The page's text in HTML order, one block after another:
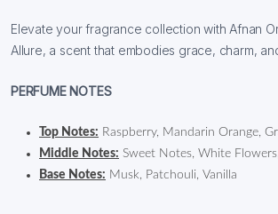
Elevate your fragrance collection with Afnan
Allure, a scent that embodies grace, charm,
PERFUME NOTES
Top Notes: Raspberry, Mandarin Orange,
Middle Notes: Sweet Notes, White
Base Notes: Musk, Patchouli, Vanilla